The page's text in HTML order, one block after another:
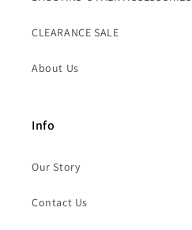
CLEARANCE SALE
About Us
Info
Our Story
Contact Us